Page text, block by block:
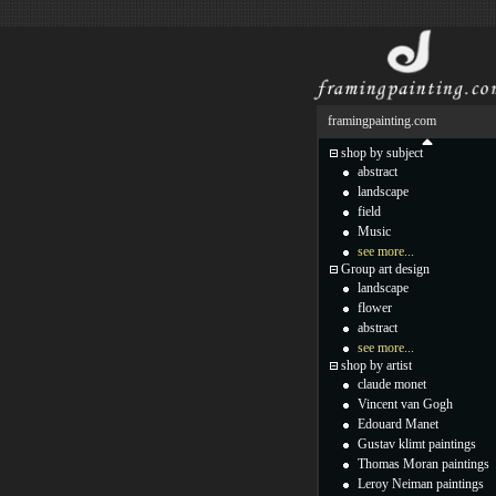
framingpainting.com
shop by subject
abstract
landscape
field
Music
see more...
Group art design
landscape
flower
abstract
see more...
shop by artist
claude monet
Vincent van Gogh
Edouard Manet
Gustav klimt paintings
Thomas Moran paintings
Leroy Neiman paintings